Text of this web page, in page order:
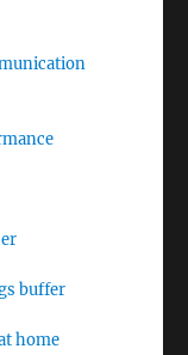
buffer
home